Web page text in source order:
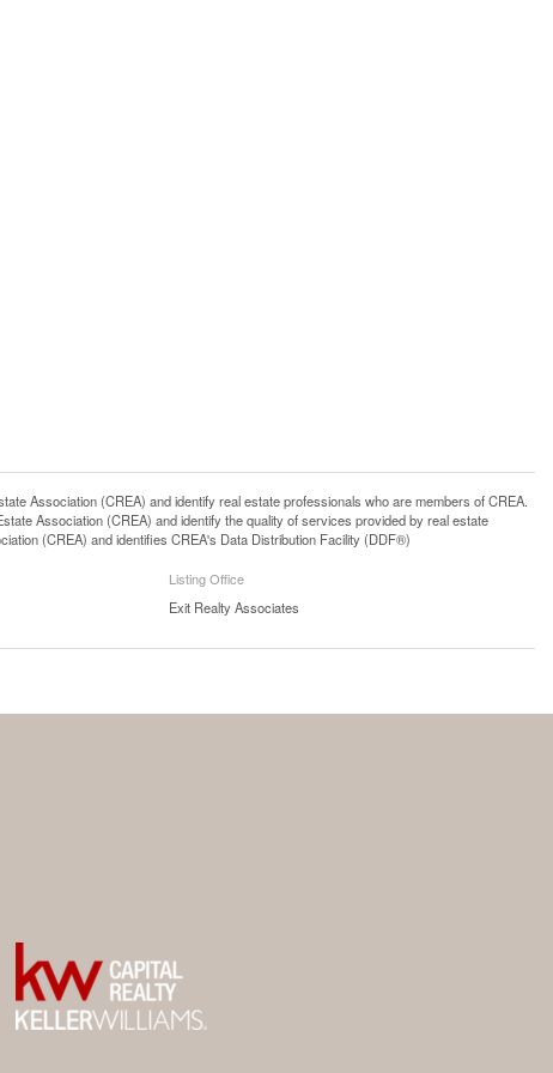
Association (CREA) and identify real estate professionals who are members of CREA.
Association (CREA) and identify the quality of services provided by real estate
(CREA) and identifies CREA's Data Distribution Facility (DDF®)
Listing Office
Exit Realty Associates